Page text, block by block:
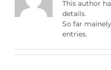
This author
details.
So far
entries.